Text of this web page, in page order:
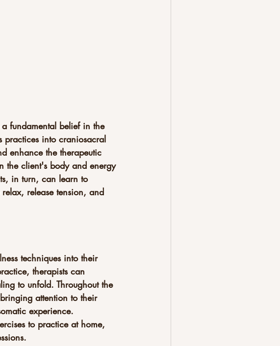
fundamental belief in the
practices into craniosacral
enhance the therapeutic
the client's body and energy
in turn, can learn to
release tension, and
techniques into their
therapists can
to unfold. Throughout the
attention to their
experience.
to practice at home,